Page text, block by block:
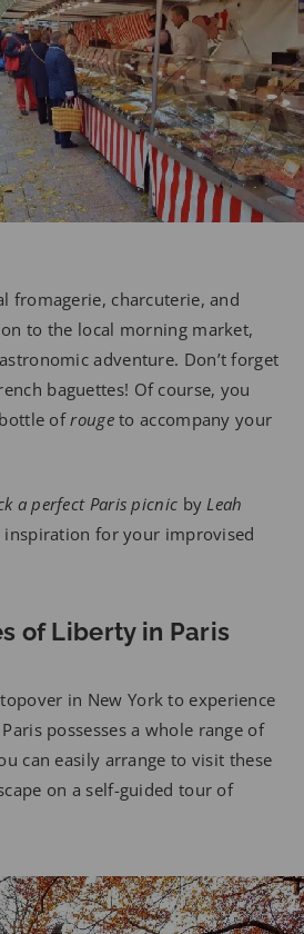
fromagerie, charcuterie, and
to the local morning market,
adventure. Don’t forget
baguettes! Of course, you
ofrougeto accompany your
a perfect Paris picnic byLeah
for your improvised
of Liberty in Paris
in New York to experience
possesses a whole range of
can easily arrange to visit these
on a self-guided tour of